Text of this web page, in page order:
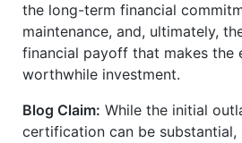
the long-term financial
maintenance, and, ultimately,
financial payoff that makes the
worthwhile investment.
Blog Claim: While the initial
certification can be substantial,